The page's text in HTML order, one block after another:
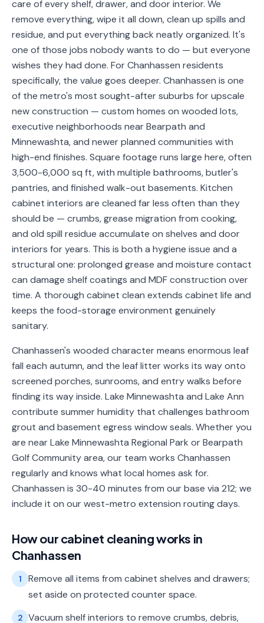
🗄️
Cleaning
🏗️Basement/Attic/Garage
Commercial
Blog
Service
Areas
Contact
(651)
206-
6757
kly.housecleaning@gmail.com
care of every shelf, drawer, and door interior. We
remove everything, wipe it all down, clean up spills and
residue, and put everything back neatly organized. It's
one of those jobs nobody wants to do — but everyone
wishes they had done. For Chanhassen residents
specifically, the value goes deeper. Chanhassen is one
of the metro's most sought-after suburbs for upscale
new construction — custom homes on wooded lots,
executive neighborhoods near Bearpath and
Minnewashta, and newer planned communities with
high-end finishes. Square footage runs large here, often
3,500-6,000 sq ft, with multiple bathrooms, butler's
pantries, and finished walk-out basements. Kitchen
cabinet interiors are cleaned far less often than they
should be — crumbs, grease migration from cooking,
and old spill residue accumulate on shelves and door
interiors for years. This is both a hygiene issue and a
structural one: prolonged grease and moisture contact
can damage shelf coatings and MDF construction over
time. A thorough cabinet clean extends cabinet life and
keeps the food-storage environment genuinely
sanitary.
Chanhassen's wooded character means enormous leaf
fall each autumn, and the leaf litter works its way onto
screened porches, sunrooms, and entry walks before
finding its way inside. Lake Minnewashta and Lake Ann
contribute summer humidity that challenges bathroom
grout and basement egress window seals. Whether you
are near Lake Minnewashta Regional Park or Bearpath
Golf Community area, our team works Chanhassen
regularly and knows what local homes ask for.
Chanhassen is 30-40 minutes from our base via 212; we
include it on our west-metro extension routing days.
How our cabinet cleaningworks in
Chanhassen
1
Remove all items from cabinet shelves and drawers;
set aside on protected counter space.
2 Vacuum shelf interiors to remove crumbs, debris,